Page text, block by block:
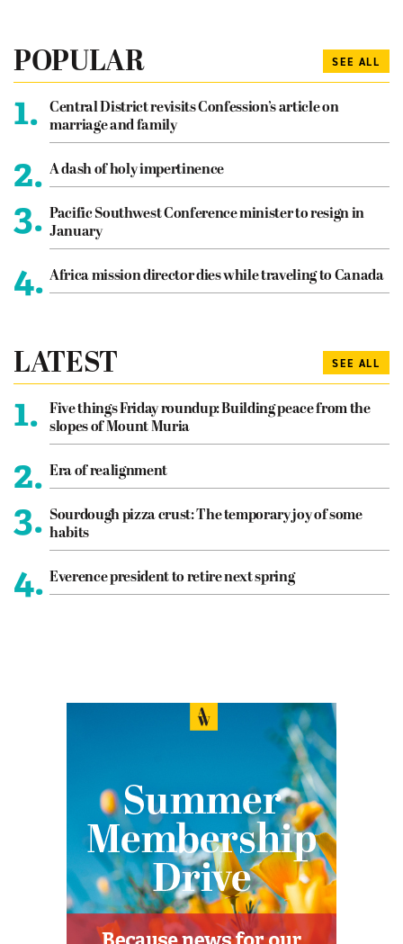
POPULAR SEE ALL
1.
Central District revisits Confession’s article on
marriage and family
2. A dash of holy impertinence
3. Pacific Southwest Conference minister to resign in
January
4. Africa mission director dies while traveling to Canada
LATEST SEE ALL
1.
Five things Friday roundup: Building peace from the
slopes of Mount Muria
2. Era of realignment
3. Sourdough pizza crust: The temporary joy of some
habits
4. Everence president to retire next spring